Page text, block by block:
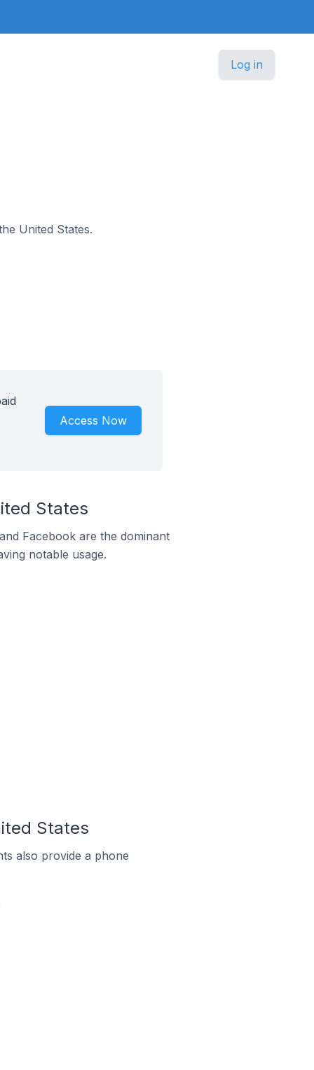
Log in
United States.
Access Now
States
Facebook are the dominant
notable usage.
States
also provide a phone